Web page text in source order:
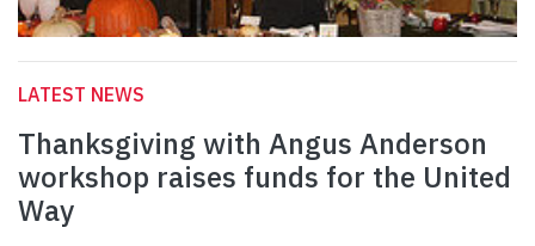
LATEST NEWS
Thanksgiving with Angus Anderson
workshop raises funds for the United
Way